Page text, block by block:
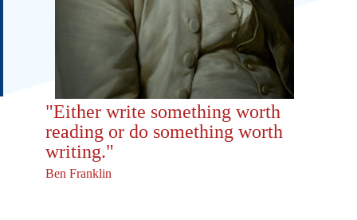
"Either write something worth
reading or do something worth
writing."
Ben Franklin